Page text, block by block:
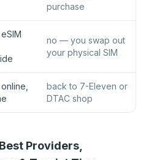
purchase
no — you swap out
your physical SIM
back to 7-Eleven or
DTAC shop
Providers,